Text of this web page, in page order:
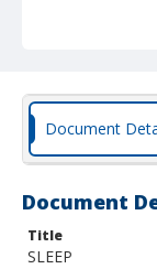
Document
Document
Title
SLEEP